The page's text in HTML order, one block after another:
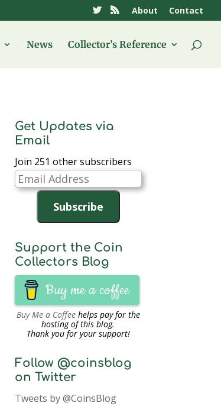
About Contact
News Collector’s Reference
Get Updates via
Email
Join 251 other subscribers
Email
Address
Subscribe
Support the Coin
Collectors Blog
Buy me a coffee
Buy Me a Coffeehelps pay for the
hosting of this blog.
Thank you for your support!
Follow @coinsblog
on Twitter
Tweets by @CoinsBlog